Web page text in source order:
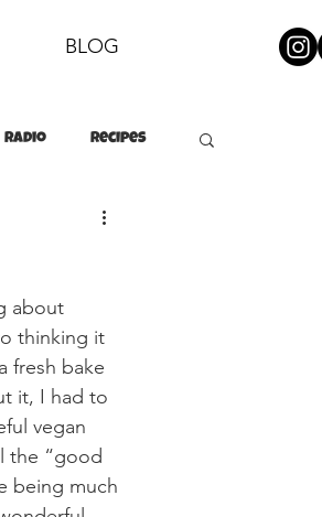
BLOG
Radio Recipes
about
thinking it
fresh bake
it, I had to
vegan
the “good
being much